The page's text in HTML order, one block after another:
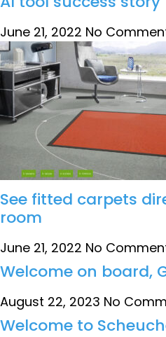
June 21, 2022 No
See fitted carpets
room
June 21, 2022 No
Welcome on board,
August 22, 2023 No
Welcome to